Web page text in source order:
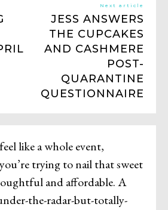
like a whole event,
trying to nail that sweet
and affordable. A
the-radar-but-totally-
Next article
JESS ANSWERS
THE CUPCAKES
AND CASHMERE
POST-
QUARANTINE
QUESTIONNAIRE